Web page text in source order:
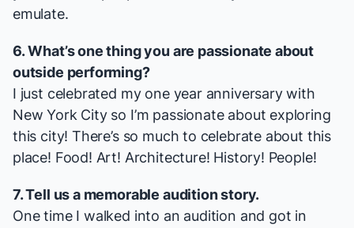
emulate.
6. What’s one thing you are passionate about
outside performing?
I just celebrated my one year anniversary with
New York City so I’m passionate about exploring
this city! There’s so much to celebrate about this
place! Food! Art! Architecture! History! People!
7. Tell us a memorable audition story.
One time I walked into an audition and got in